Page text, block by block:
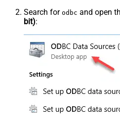
Search for odbc and open
bit):